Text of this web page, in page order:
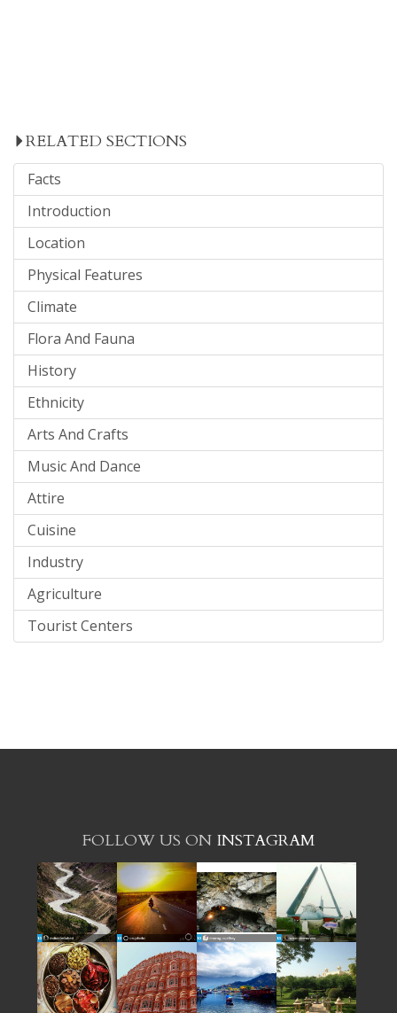
RELATED SECTIONS
Facts
Introduction
Location
Physical Features
Climate
Flora And Fauna
History
Ethnicity
Arts And Crafts
Music And Dance
Attire
Cuisine
Industry
Agriculture
Tourist Centers
FOLLOW US ON INSTAGRAM